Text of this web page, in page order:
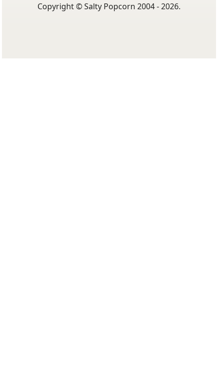
Copyright © Salty Popcorn 2004 - 2026.